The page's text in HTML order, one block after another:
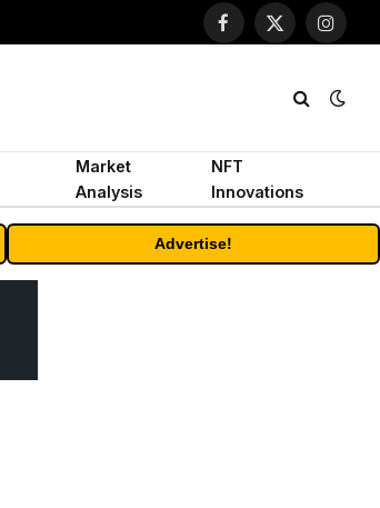
Facebook
X
Market
Analysis
NFT
Innovations
Advertise!